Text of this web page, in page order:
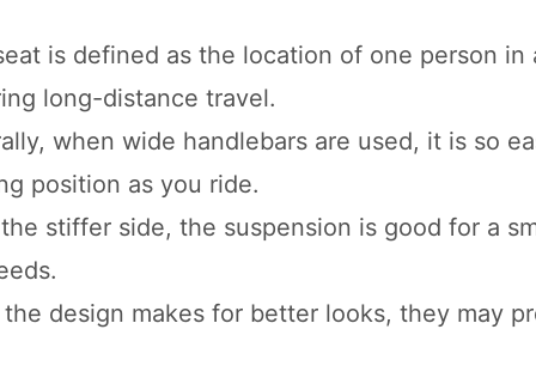
is defined as the location of one person
long-distance travel.
when wide handlebars are used, it is so
position as you ride.
stiffer side, the suspension is good for a
design makes for better looks, they may